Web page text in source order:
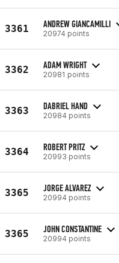
3361 ANDREW GIANCAMILLI
20974 points
3362 ADAM WRIGHT
20981 points
3363 DABRIEL HAND
20984 points
3364 ROBERT PRITZ
20993 points
3365 JORGE ALVAREZ
20994 points
3365 JOHN CONSTANTINE
20994 points